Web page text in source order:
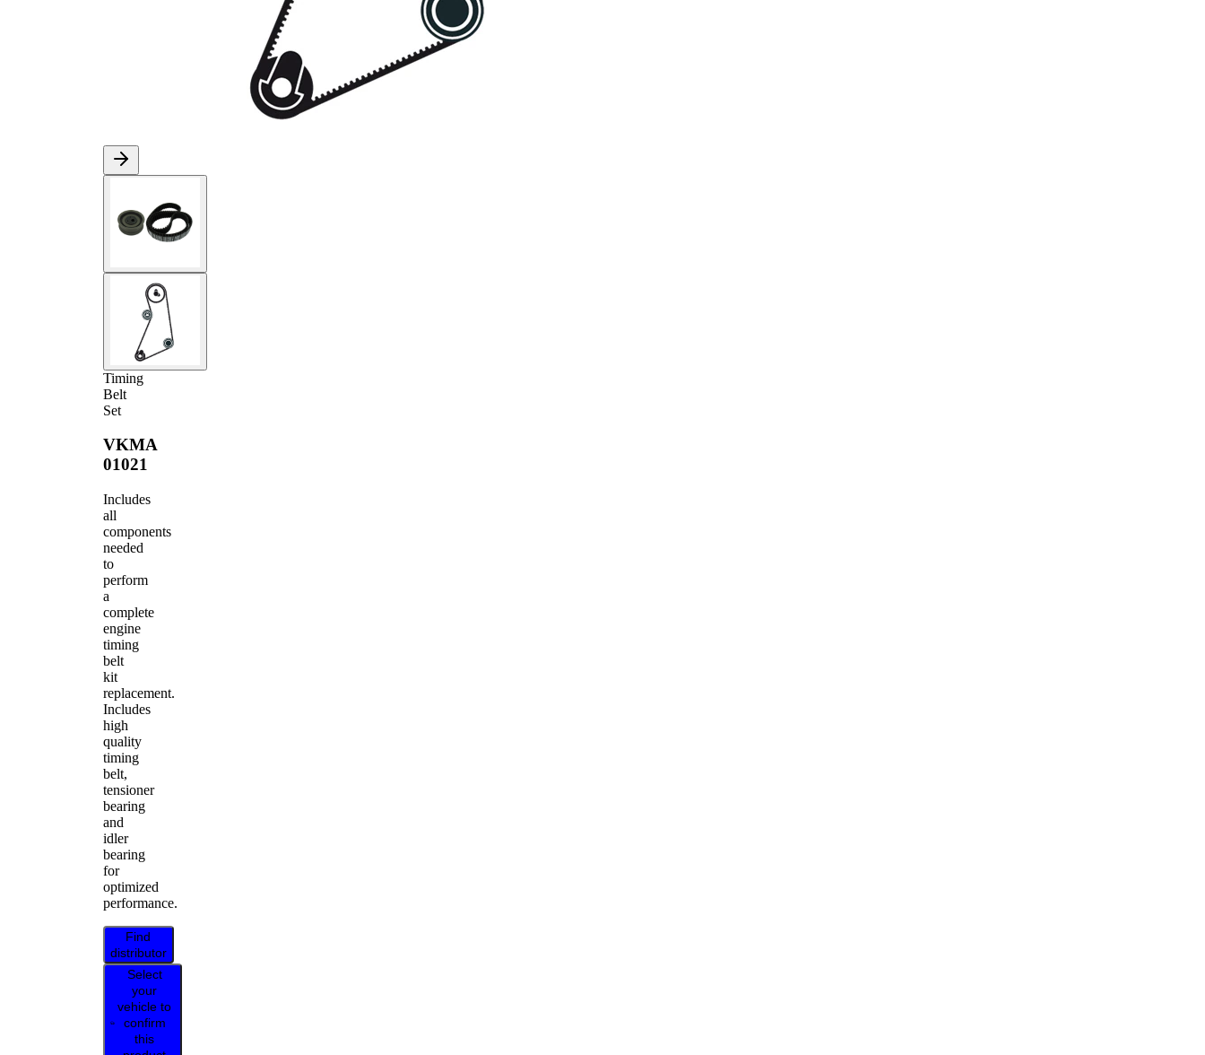
Timing
Belt
Set
VKMA
01021
Includes
all
components
needed
to
perform
a
complete
engine
timing
belt
kit
replacement.
Includes
high
quality
timing
belt,
tensioner
bearing
and
idler
bearing
for
optimized
performance.
Find
distributor
Select
your
vehicle to
confirm
this